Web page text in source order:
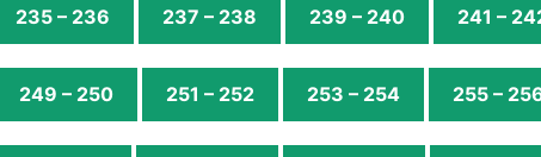
235 – 236 237 – 238 239 – 240 241 –
249 – 250 251 – 252 253 – 254 255 –